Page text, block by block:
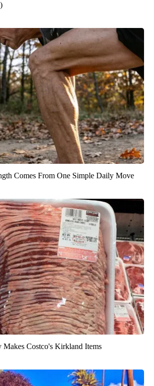
Comes From One Simple Daily Move
Makes Costco's Kirkland Items